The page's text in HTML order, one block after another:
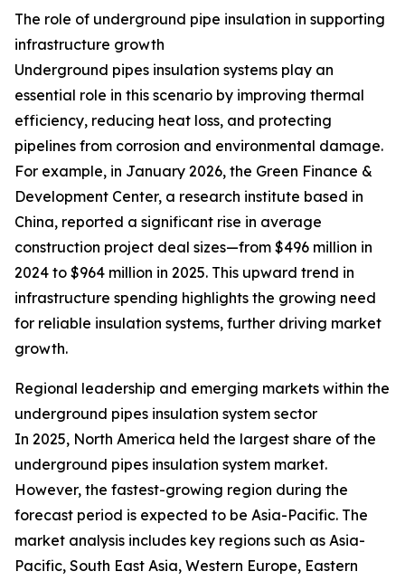
The role of underground pipe insulation in supporting
infrastructure growth
Underground pipes insulation systems play an
essential role in this scenario by improving thermal
efficiency, reducing heat loss, and protecting
pipelines from corrosion and environmental damage.
For example, in January 2026, the Green Finance &
Development Center, a research institute based in
China, reported a significant rise in average
construction project deal sizes—from $496 million in
2024 to $964 million in 2025. This upward trend in
infrastructure spending highlights the growing need
for reliable insulation systems, further driving market
growth.
Regional leadership and emerging markets within the
underground pipes insulation system sector
In 2025, North America held the largest share of the
underground pipes insulation system market.
However, the fastest-growing region during the
forecast period is expected to be Asia-Pacific. The
market analysis includes key regions such as Asia-
Pacific, South East Asia, Western Europe, Eastern